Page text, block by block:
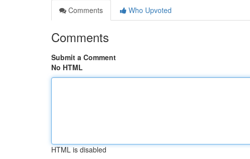
Comments
Who Upvoted
Comments
Submit a Comment
No HTML
HTML is disabled